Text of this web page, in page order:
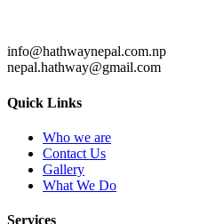
info@hathwaynepal.com.np
nepal.hathway@gmail.com
Quick Links
Who we are
Contact Us
Gallery
What We Do
Services